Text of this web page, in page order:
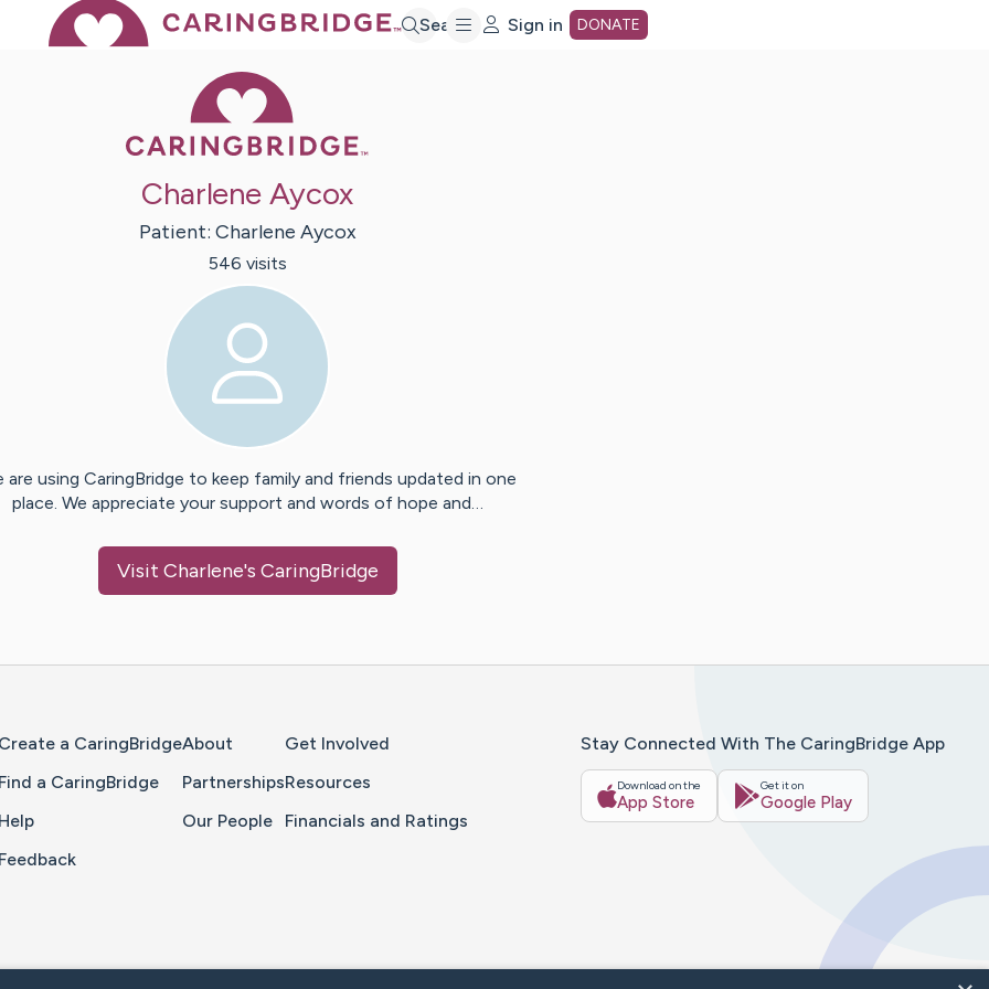
Search Sign in DONATE
Charlene Aycox
Patient: Charlene Aycox
546 visits
are using CaringBridge to keep family and friends updated in one
place. We appreciate your support and words of hope and…
Visit Charlene's CaringBridge
Create a CaringBridge
Find a CaringBridge
Help
Feedback
About
Partnerships
Our People
Get Involved
Resources
Financials and Ratings
Stay Connected With The CaringBridge App
Download on the
App Store
Get it on
Google Play